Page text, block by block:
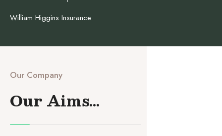
William Higgins Insurance
Our Company
Our Aims...